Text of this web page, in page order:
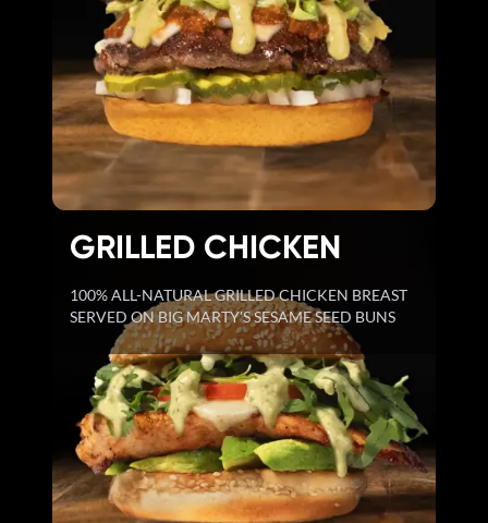
GRILLED CHICKEN
100% ALL-NATURAL GRILLED CHICKEN BREAST
SERVED ON BIG MARTY'S SESAME SEED BUNS